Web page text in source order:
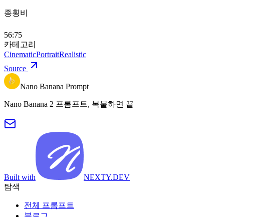
종횡비
56:75
카테고리
CinematicPortraitRealistic
Source
Nano Banana Prompt
Nano Banana 2 프롬프트, 복붙하면 끝
Built with
NEXTY.DEV
탐색
전체 프롬프트